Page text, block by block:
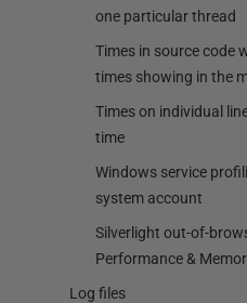
one particular thread
Times in source code
times showing in the
Times on individual
time
Windows service
system account
Silverlight out-of-
Performance &
Log files